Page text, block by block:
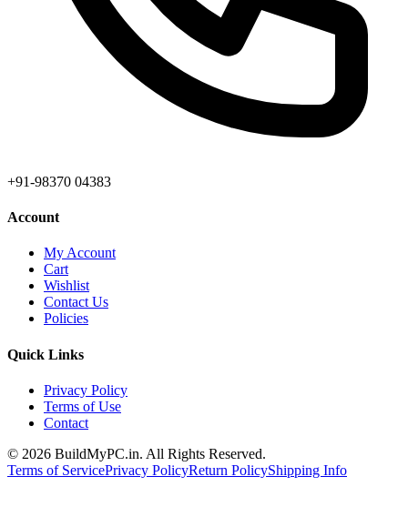
+91-98370 04383
Account
My Account
Cart
Wishlist
Contact Us
Policies
Quick Links
Privacy Policy
Terms of Use
Contact
© 2026 BuildMyPC.in. All Rights Reserved.
Terms of ServicePrivacy PolicyReturn PolicyShipping Info